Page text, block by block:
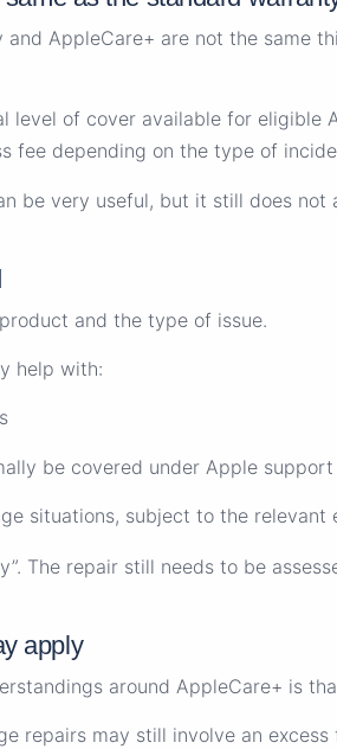
AppleCare+ are not the same
level of cover available for
fee depending on the type of
be very useful, but it still does
and the type of issue.
help with:
be covered under Apple support
situations, subject to the relevant
The repair still needs to be
apply
around AppleCare+ is
repairs may still involve an